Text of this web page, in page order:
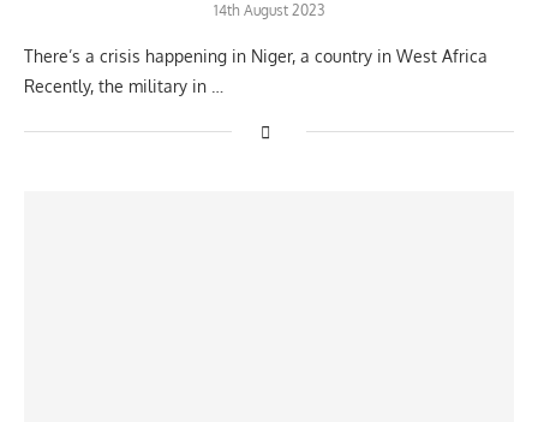
14th August 2023
There’s a crisis happening in Niger, a country in West Africa
Recently, the military in …